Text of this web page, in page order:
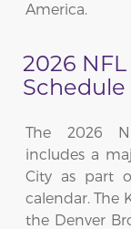
America.
2026
Schedule
The 2026
includes a
City as part
calendar. The
the Denver